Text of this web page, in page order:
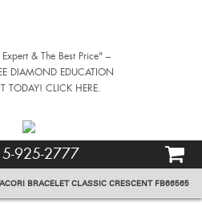
& The Best Price" –
DIAMOND EDUCATION
TODAY! CLICK HERE.
925-2777
BRACELET CLASSIC CRESCENT FB66565